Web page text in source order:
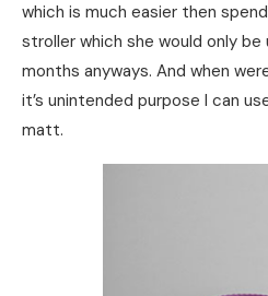
which is much easier then
stroller which she would only
months anyways. And when
it’s unintended purpose I can
matt.